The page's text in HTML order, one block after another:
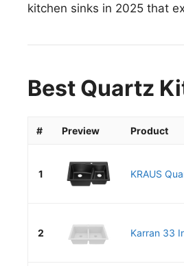
kitchen sinks in 2025 that
Best Quartz
# Preview Product
1 KRAUS
2 Karran 33